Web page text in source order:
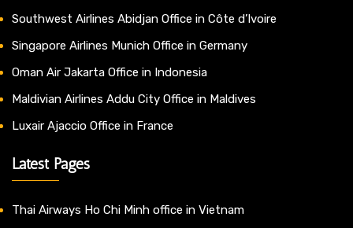
Southwest Airlines Abidjan Office in Côte d’Ivoire
Singapore Airlines Munich Office in Germany
Oman Air Jakarta Office in Indonesia
Maldivian Airlines Addu City Office in Maldives
Luxair Ajaccio Office in France
Latest Pages
Thai Airways Ho Chi Minh office in Vietnam